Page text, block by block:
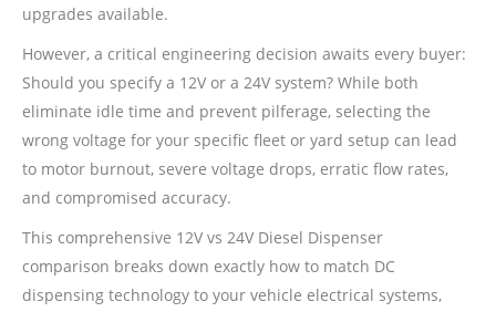
upgrades available.
However, a critical engineering decision awaits every buyer:
Should you specify a 12V or a 24V system? While both
eliminate idle time and prevent pilferage, selecting the
wrong voltage for your specific fleet or yard setup can lead
to motor burnout, severe voltage drops, erratic flow rates,
and compromised accuracy.
This comprehensive 12V vs 24V Diesel Dispenser
comparison breaks down exactly how to match DC
dispensing technology to your vehicle electrical systems,